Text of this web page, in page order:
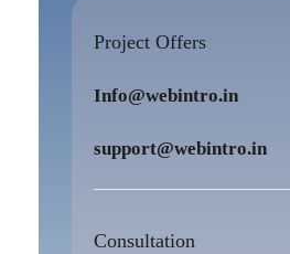
Project Offers
Info@webintro.in
support@webintro.in
Consultation